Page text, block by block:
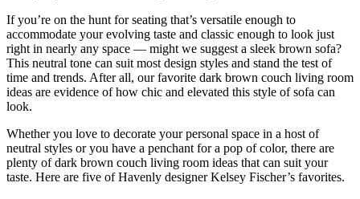
If you’re on the hunt for seating that’s versatile enough to
accommodate your evolving taste and classic enough to look just
right in nearly any space — might we suggest a sleek brown sofa?
This neutral tone can suit most design styles and stand the test of
time and trends. After all, our favorite dark brown couch living room
ideas are evidence of how chic and elevated this style of sofa can
look.
Whether you love to decorate your personal space in a host of
neutral styles or you have a penchant for a pop of color, there are
plenty of dark brown couch living room ideas that can suit your
taste. Here are five of Havenly designer Kelsey Fischer’s favorites.